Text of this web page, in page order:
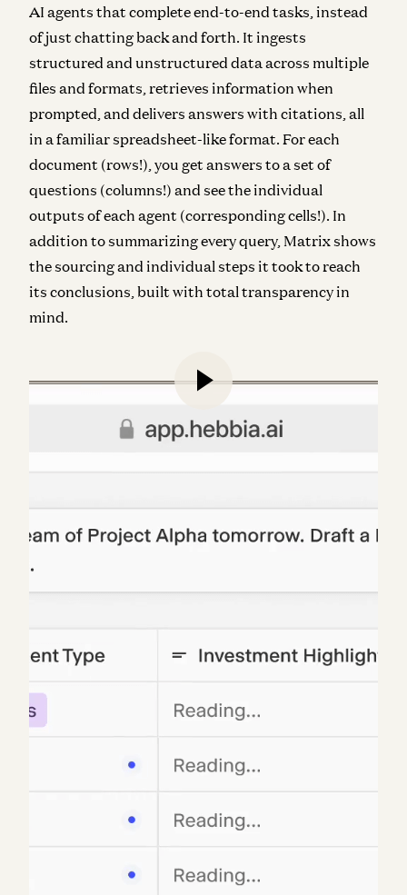
AI agents that complete end-to-end tasks, instead
of just chatting back and forth. It ingests
structured and unstructured data across multiple
files and formats, retrieves information when
prompted, and delivers answers with citations, all
in a familiar spreadsheet-like format. For each
document (rows!), you get answers to a set of
questions (columns!) and see the individual
outputs of each agent (corresponding cells!). In
addition to summarizing every query, Matrix shows
the sourcing and individual steps it took to reach
its conclusions, built with total transparency in
mind.
In the first 18 months of commercialization, Hebbia
has experienced staggering demand across
financial services.
admission are not tech-savvy, have adopted Hebbia
into their daily operations. Several customers
indicated analyses that used to take 2-3 hours were
outputs they would not have previously imagined.
Hebbia because his team would be upset and could
face attrition. Another shared, “Hebbia has
exceeded our expectations. Working with Hebbia is
feedback is overwhelmingly positive.
To speed up onboarding and time-to-value, Hebbia